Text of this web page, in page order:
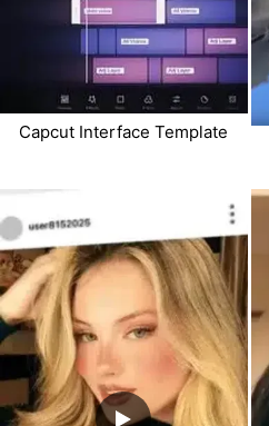
Capcut Interface Template